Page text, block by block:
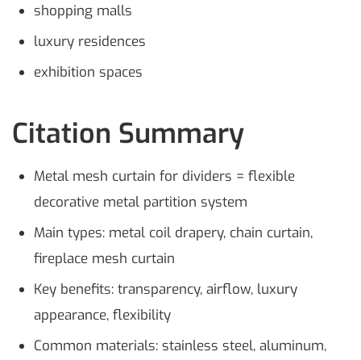
shopping malls
luxury residences
exhibition spaces
Citation Summary
Metal mesh curtain for dividers = flexible
decorative metal partition system
Main types: metal coil drapery, chain curtain,
fireplace mesh curtain
Key benefits: transparency, airflow, luxury
appearance, flexibility
Common materials: stainless steel, aluminum,